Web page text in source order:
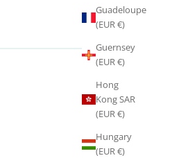
Guadeloupe
(EUR €)
Guernsey
(EUR €)
Hong
Kong SAR
(EUR €)
Hungary
(EUR €)